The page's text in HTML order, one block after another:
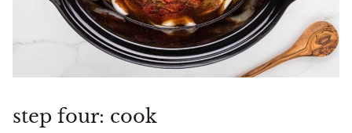
step four: cook